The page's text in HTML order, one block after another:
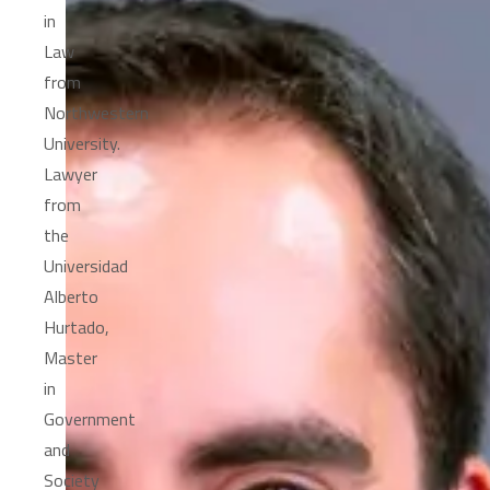
in
Law
from
Northwestern
University.
Lawyer
from
the
Universidad
Alberto
Hurtado,
Master
in
Government
and
Society